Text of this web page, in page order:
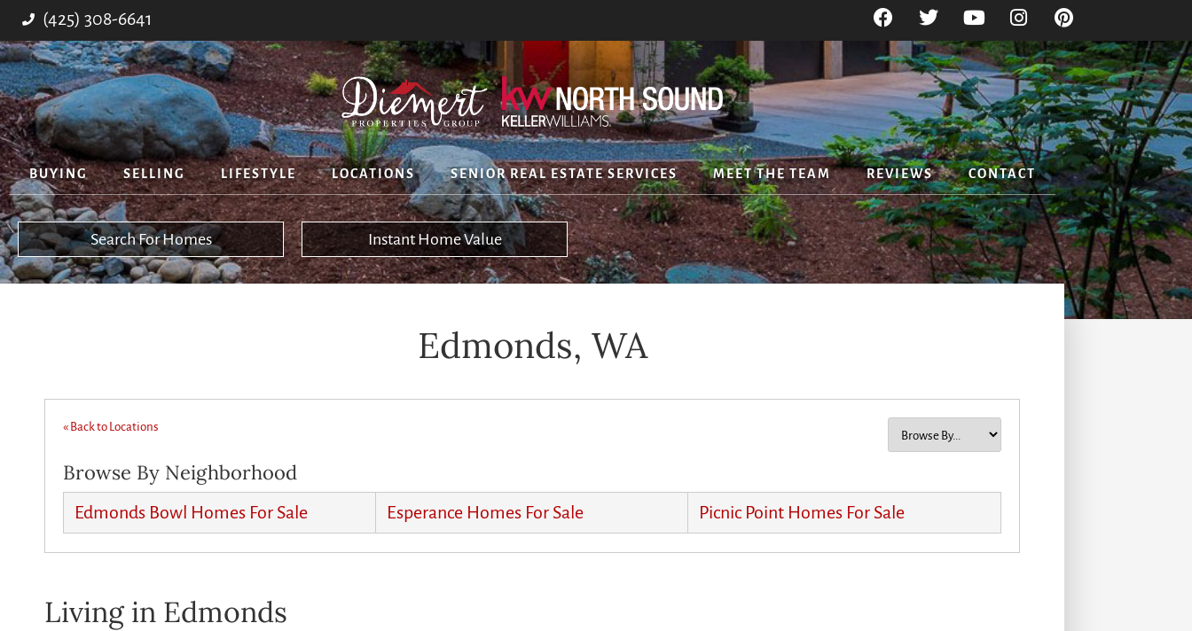
(425) 308-6641
BUYING SELLING LIFESTYLE LOCATIONS SENIOR REAL ESTATE SERVICES MEET THE TEAM REVIEWS CONTACT
Search For Homes Instant Home Value
Edmonds, WA
« Back to Locations
Browse By Neighborhood
Edmonds Bowl Homes For Sale Esperance Homes For Sale Picnic Point Homes For Sale
Living in Edmonds